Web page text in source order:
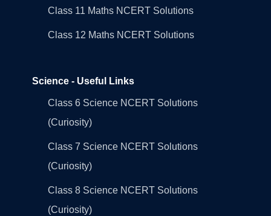
Class 11 Maths NCERT Solutions
Class 12 Maths NCERT Solutions
Science - Useful Links
Class 6 Science NCERT Solutions
(Curiosity)
Class 7 Science NCERT Solutions
(Curiosity)
Class 8 Science NCERT Solutions
(Curiosity)